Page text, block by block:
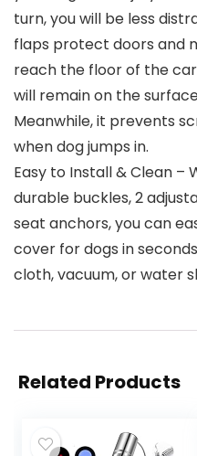
turn, you will be less
flaps protect doors and
reach the floor of the
will remain on the
Meanwhile, it prevents
when dog jumps in.
Easy to Install & Clean –
durable buckles, 2
seat anchors, you can
cover for dogs in
cloth, vacuum, or water
Related Products